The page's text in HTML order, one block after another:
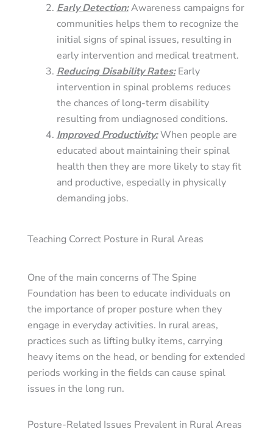
Early Detection:Awareness campaigns for
communities helps them to recognize the
initial signs of spinal issues, resulting in
early intervention and medical treatment.
Reducing Disability Rates:Early
intervention in spinal problems reduces
the chances of long-term disability
resulting from undiagnosed conditions.
Improved Productivity:When people are
educated about maintaining their spinal
health then they are more likely to stay fit
and productive, especially in physically
demanding jobs.
Teaching Correct Posture in Rural Areas
One of the main concerns of The Spine
Foundation has been to educate individuals on
the importance of proper posture when they
engage in everyday activities. In rural areas,
practices such as lifting bulky items, carrying
heavy items on the head, or bending for extended
periods working in the fields can cause spinal
issues in the long run.
Posture-Related Issues Prevalent in Rural Areas